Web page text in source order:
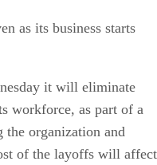
as its business starts
it will eliminate
workforce, as part of a
organization and
of the layoffs will affect